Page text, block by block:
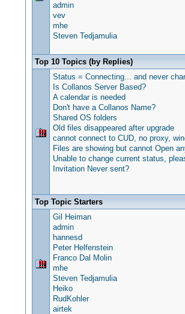
admin
vev
mhe
Steven Tedjamulia
Top 10 Topics (by Replies)
Status = Connecting... and never
Is Collanos Server Based?
A calendar is needed
Don't have a Collanos Name?
Shared OS folders
Old files disappeared after upgrade
cannot connect to CUD, no proxy,
Files are showing but cannot Open
Unable to change current status,
Invitation Never sent?
Top Topic Starters
Gil Heiman
admin
hannesd
Peter Helfenstein
Franco Dal Molin
mhe
Steven Tedjamulia
Heiko
RudKohler
airtek